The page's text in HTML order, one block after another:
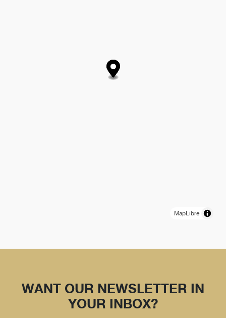
MapLibre
WANT OUR NEWSLETTER IN
YOUR INBOX?